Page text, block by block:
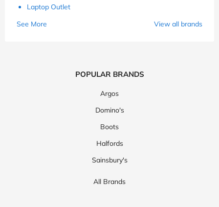
Laptop Outlet
See More
View all brands
POPULAR BRANDS
Argos
Domino's
Boots
Halfords
Sainsbury's
All Brands